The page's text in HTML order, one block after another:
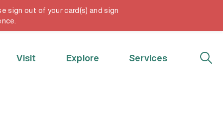
Visit Explore Services
sign out of your card(s) and sign